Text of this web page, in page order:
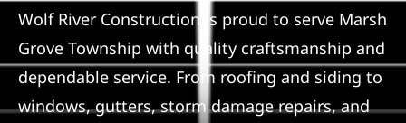
Referral
Wolf River Construction is proud to serve Marsh
Grove Township with quality craftsmanship and
dependable service. From roofing and siding to
windows, gutters, storm damage repairs, and